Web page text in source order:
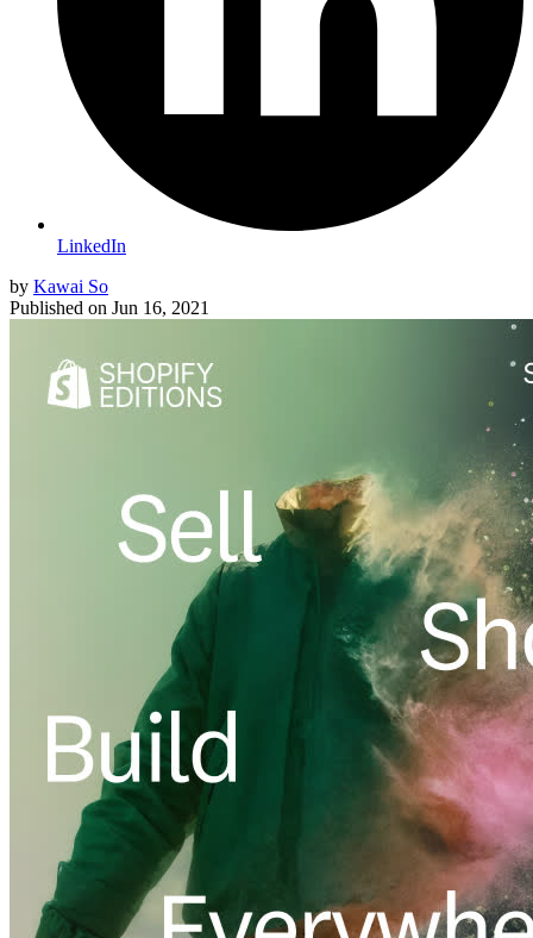
LinkedIn
by Kawai So
Published on Jun 16, 2021